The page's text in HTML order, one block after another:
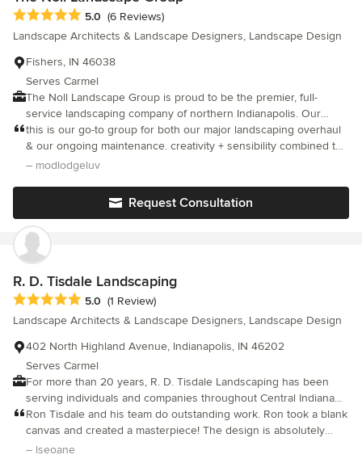
Average rating: 5 out of 5 stars
5.0 (6 Reviews)
Landscape Architects & Landscape Designers, Landscape Design
Fishers, IN 46038
Serves Carmel
The Noll Landscape Group is proud to be the premier, full-
service landscaping company of northern Indianapolis. Our
experienced team has been handling landscape design,
installation, and maintenance since 1990. We’ve built our
reputation on providing only the highest levels of quality,
ways to enhance your landscaping. To get started, call us at (317)
841-7559, or schedule a consultation online.
this is our go-to group for both our major landscaping overhaul
& our ongoing maintenance. creativity + sensibility combined to
keep our house in the woods congruent with its beautiful,
– modlodgeluv
Request Consultation
R. D. Tisdale Landscaping
Average rating: 5 out of 5 stars
5.0 (1 Review)
Landscape Architects & Landscape Designers, Landscape Design
402 North Highland Avenue, Indianapolis, IN 46202
Serves Carmel
For more than 20 years, R. D. Tisdale Landscaping has been
serving individuals and companies throughout Central Indiana
with a comprehensive range of services that encompass every
aspect of landscaping as a design/build firm. Our services
include landscape creation, landscape maintenance and debris
Ron Tisdale and his team do outstanding work. Ron took a blank
canvas and created a masterpiece! The design is absolutely
beautiful. New front walkway, flower beds in front and back yard
– lseoane